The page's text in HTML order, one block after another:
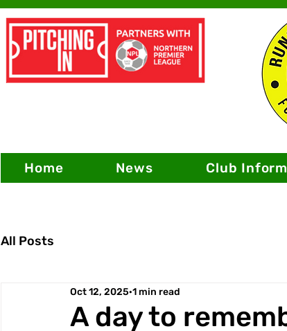
Home News Club
All Posts
A day to
Oct 12, 2025 1 min read